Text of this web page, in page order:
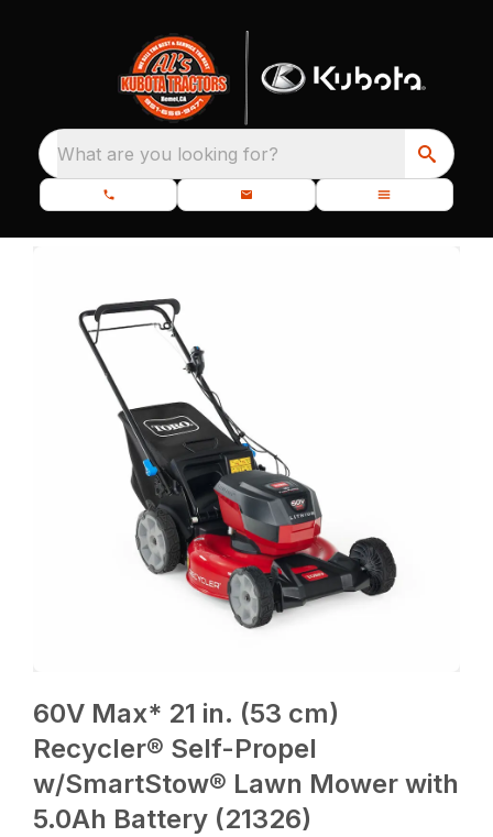
What are you looking for?
60V Max* 21 in. (53 cm)
Recycler® Self-Propel
w/SmartStow® Lawn Mower with
5.0Ah Battery (21326)